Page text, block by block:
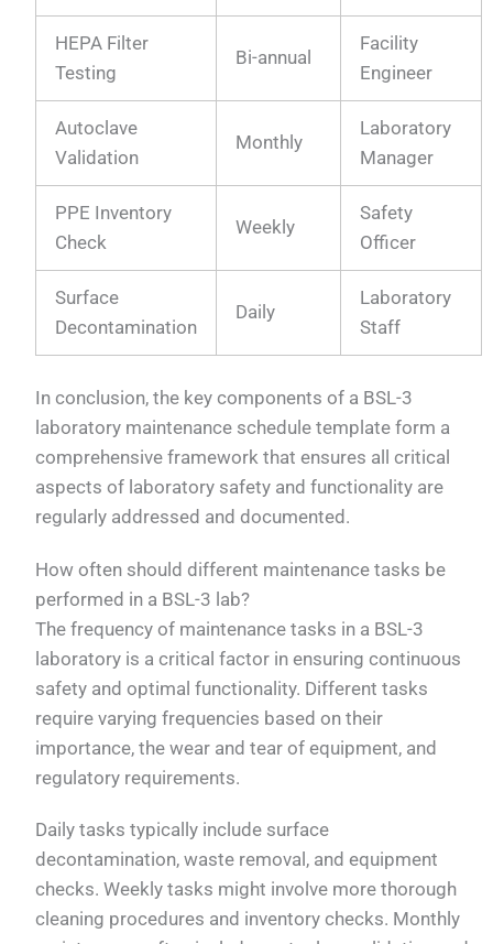
HEPA Filter
Testing
Bi-annual
Facility
Engineer
Autoclave
Validation
Monthly
Laboratory
Manager
PPE Inventory
Check
Weekly
Safety
Officer
Surface
Decontamination
Daily
Laboratory
Staff
In conclusion, the key components of a BSL-3
laboratory maintenance schedule template form a
comprehensive framework that ensures all critical
aspects of laboratory safety and functionality are
regularly addressed and documented.
How often should different maintenance tasks be
performed in a BSL-3 lab?
The frequency of maintenance tasks in a BSL-3
laboratory is a critical factor in ensuring continuous
safety and optimal functionality. Different tasks
require varying frequencies based on their
importance, the wear and tear of equipment, and
regulatory requirements.
Daily tasks typically include surface
decontamination, waste removal, and equipment
checks. Weekly tasks might involve more thorough
cleaning procedures and inventory checks. Monthly